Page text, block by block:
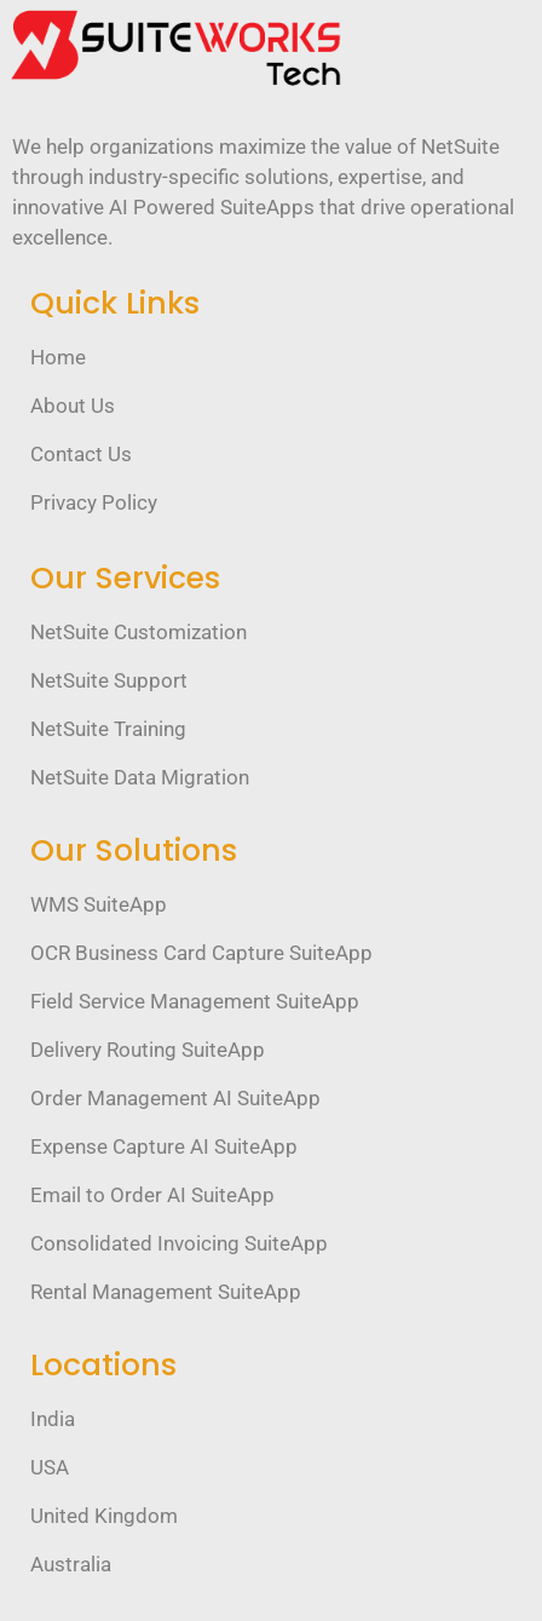
We help organizations maximize the value of NetSuite
through industry-specific solutions, expertise, and
innovative AI Powered SuiteApps that drive operational
excellence.
Quick Links
Home
About Us
Contact Us
Privacy Policy
Our Services
NetSuite Customization
NetSuite Support
NetSuite Training
NetSuite Data Migration
Our Solutions
WMS SuiteApp
OCR Business Card Capture SuiteApp
Field Service Management SuiteApp
Delivery Routing SuiteApp
Order Management AI SuiteApp
Expense Capture AI SuiteApp
Email to Order AI SuiteApp
Consolidated Invoicing SuiteApp
Rental Management SuiteApp
Locations
India
USA
United Kingdom
Australia